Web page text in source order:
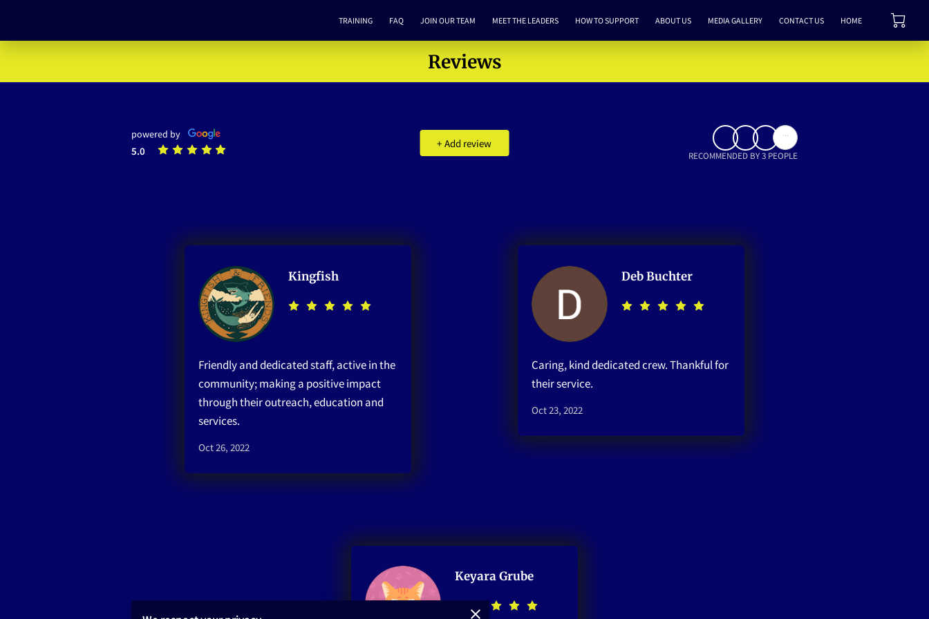
TRAINING FAQ JOIN OUR TEAM MEET THE LEADERS HOW TO SUPPORT ABOUT US MEDIA GALLERY CONTACT US HOME
Reviews
powered by
5.0
+ Add review
...
RECOMMENDED BY 3 PEOPLE
Kingfish
Friendly and dedicated staff, active in the
community; making a positive impact
through their outreach, education and
services.
Oct 26, 2022
Deb Buchter
Caring, kind dedicated crew. Thankful for
their service.
Oct 23, 2022
Keyara Grube